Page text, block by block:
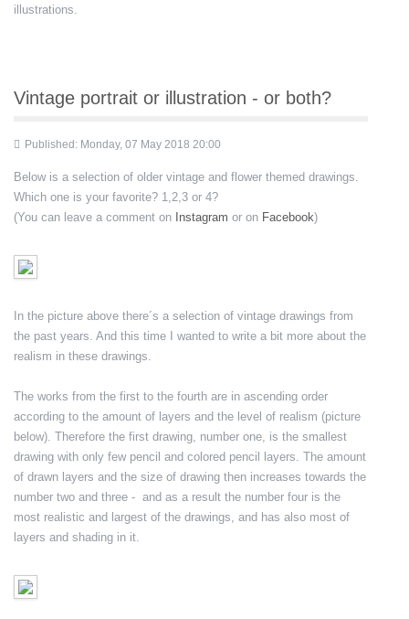
illustrations.
Vintage portrait or illustration - or both?
Published: Monday, 07 May 2018 20:00
Below is a selection of older vintage and flower themed drawings.
Which one is your favorite? 1,2,3 or 4?
(You can leave a comment on Instagram or on Facebook)
In the picture above there´s a selection of vintage drawings from
the past years. And this time I wanted to write a bit more about the
realism in these drawings.
The works from the first to the fourth are in ascending order
according to the amount of layers and the level of realism (picture
below). Therefore the first drawing, number one, is the smallest
drawing with only few pencil and colored pencil layers. The amount
of drawn layers and the size of drawing then increases towards the
number two and three - and as a result the number four is the
most realistic and largest of the drawings, and has also most of
layers and shading in it.